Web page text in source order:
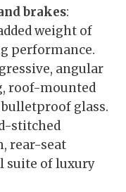
brakes:
weight of
performance.
angular
roof-mounted
glass.
stitched
rear-seat
suite of luxury